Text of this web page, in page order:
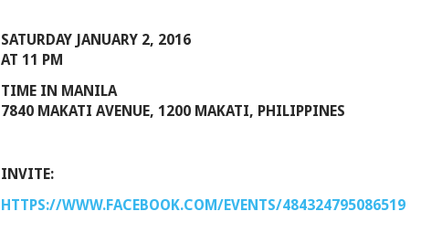
SATURDAY JANUARY 2, 2016
AT 11 PM
TIME IN MANILA
7840 MAKATI AVENUE, 1200 MAKATI, PHILIPPINES
INVITE:
HTTPS://WWW.FACEBOOK.COM/EVENTS/484324795086519